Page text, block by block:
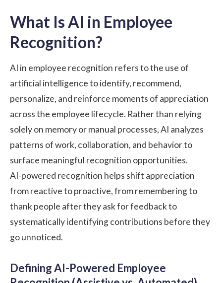
What Is AI in Employee
Recognition?
AI in employee recognition refers to the use of
artificial intelligence to identify, recommend,
personalize, and reinforce moments of appreciation
across the employee lifecycle. Rather than relying
solely on memory or manual processes, AI analyzes
patterns of work, collaboration, and behavior to
surface meaningful recognition opportunities.
AI-powered recognition helps shift appreciation
from reactive to proactive, from remembering to
thank people after they ask for feedback to
systematically identifying contributions before they
go unnoticed.
Defining AI-Powered Employee